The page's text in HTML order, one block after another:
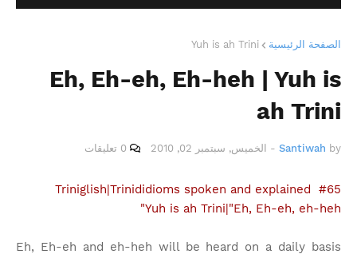
الصفحة الرئيسية Yuh is ah Trini
Eh, Eh-eh, Eh-heh | Yuh is
ah Trini
by
Santiwah
- الخميس, سبتمبر 02, 2010 0 تعليقات
Triniglish|Trinididioms spoken and explained #65
Yuh is ah Trini|"Eh, Eh-eh, eh-heh"
Eh, Eh-eh and eh-heh will be heard on a daily basis